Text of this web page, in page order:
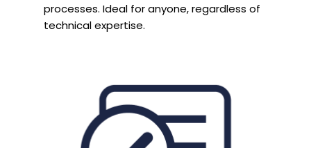
processes. Ideal for anyone, regardless of
technical expertise.